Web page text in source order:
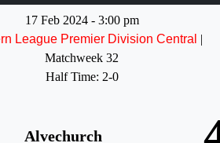
17 Feb 2024 - 3:00 pm
League Premier Division Central |
Matchweek 32
Half Time: 2-0
Alvechurch